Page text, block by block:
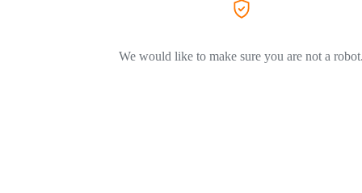
We would like to make sure you are not a